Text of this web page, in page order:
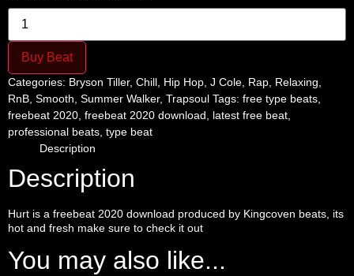
Hurt
quantity
Buy Beat
Categories: Bryson Tiller, Chill, Hip Hop, J Cole, Rap, Relaxing,
RnB, Smooth, Summer Walker, Trapsoul Tags: free type beats,
freebeat 2020, freebeat 2020 download, latest free beat,
professional beats, type beat
Description
Description
Hurt is a freebeat 2020 download produced by Kingcoven beats, its
hot and fresh make sure to check it out
You may also like...